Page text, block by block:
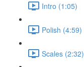
Intro (1:05)
Polish (4:59)
Scales (2:32)